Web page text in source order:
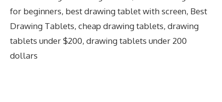
for beginners, best drawing tablet with screen, Best
Drawing Tablets, cheap drawing tablets, drawing
tablets under $200, drawing tablets under 200
dollars